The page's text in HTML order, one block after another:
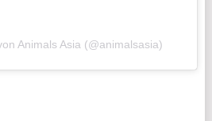
Animals Asia (@animalsasia)